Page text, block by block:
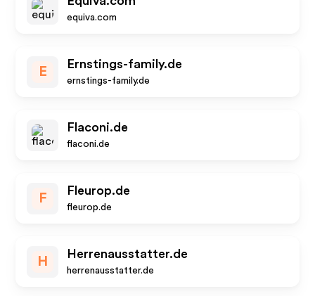
equiva.com
E
Ernstings-family.de
ernstings-family.de
Flaconi.de
flaconi.de
F
Fleurop.de
fleurop.de
H
Herrenausstatter.de
herrenausstatter.de